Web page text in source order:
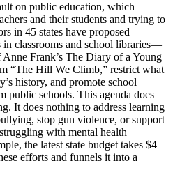
on public education, which
and their students and trying to
in 45 states have proposed
in classrooms and school libraries—
Frank’s The Diary of a Young
“The Hill We Climb,” restrict what
history, and promote school
public schools. This agenda does
It does nothing to address learning
stop gun violence, or support
with mental health
the latest state budget takes $4
efforts and funnels it into a